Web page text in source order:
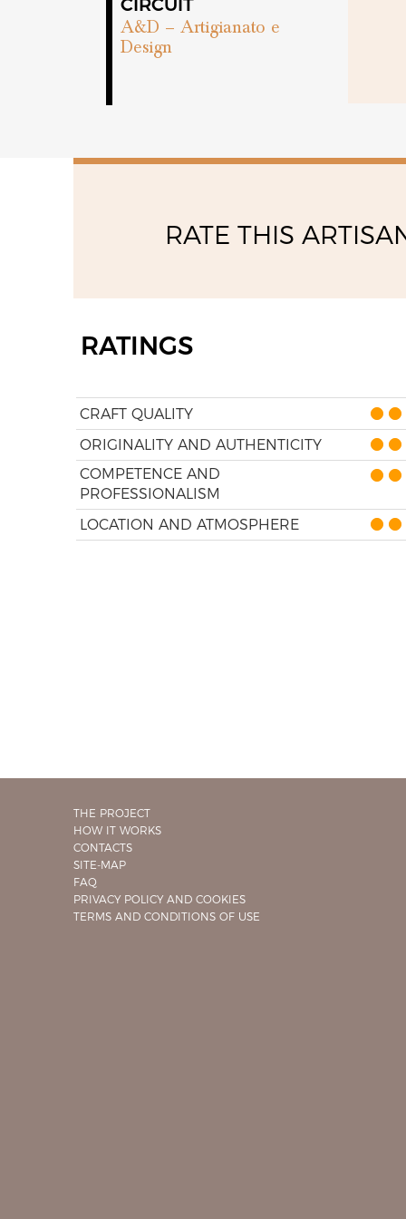
15:00 - 18:00
CIRCUIT
A&D – Artigianato e
Design
RATE THIS
RATINGS
CRAFT QUALITY
ORIGINALITY AND AUTHENTICITY
COMPETENCE AND
PROFESSIONALISM
LOCATION AND ATMOSPHERE
THE PROJECT
HOW IT WORKS
CONTACTS
SITE-MAP
FAQ
PRIVACY POLICY AND COOKIES
TERMS AND CONDITIONS OF USE